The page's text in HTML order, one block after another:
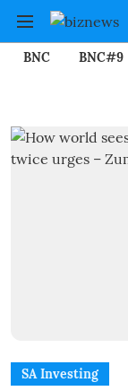
BNC BNC#9
SA Investing